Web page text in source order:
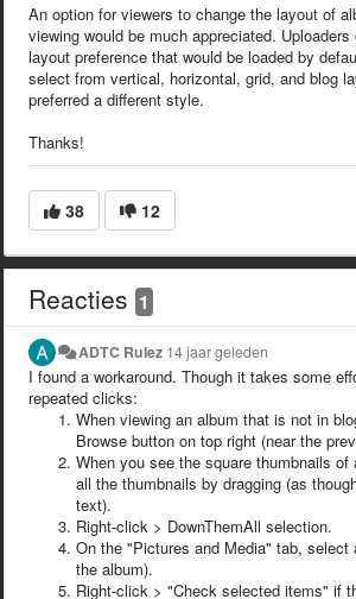
An option for viewers to change the layout of
viewing would be much appreciated.
layout preference that would be loaded by
select from vertical, horizontal, grid, and blog
preferred a different style.
Thanks!
38 12
Reacties 1
ADTC Rulez 14 jaar geleden
I found a workaround. Though it takes some
repeated clicks:
When viewing an album that is not in
Browse button on top right (near the
When you see the square thumbnails
all the thumbnails by dragging (as
text).
Right-click > DownThemAll selection.
On the "Pictures and Media" tab, select
the album).
Right-click > "Check selected items" if